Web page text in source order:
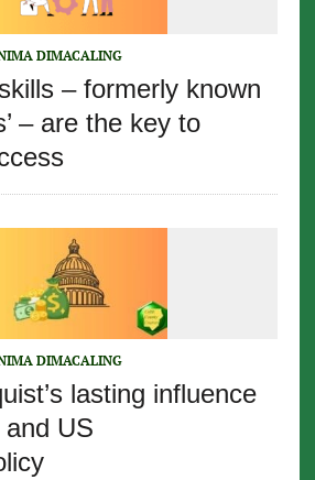
DIMACALING
– formerly known
– are the key to
DIMACALING
lasting influence
US